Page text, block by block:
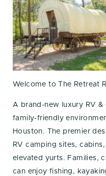
Welcome to The Retreat
A brand-new luxury RV
family-friendly
Houston. The premier
RV camping sites,
elevated yurts. Families,
can enjoy fishing,